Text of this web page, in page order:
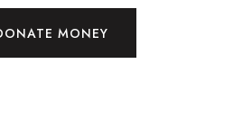
MONEY